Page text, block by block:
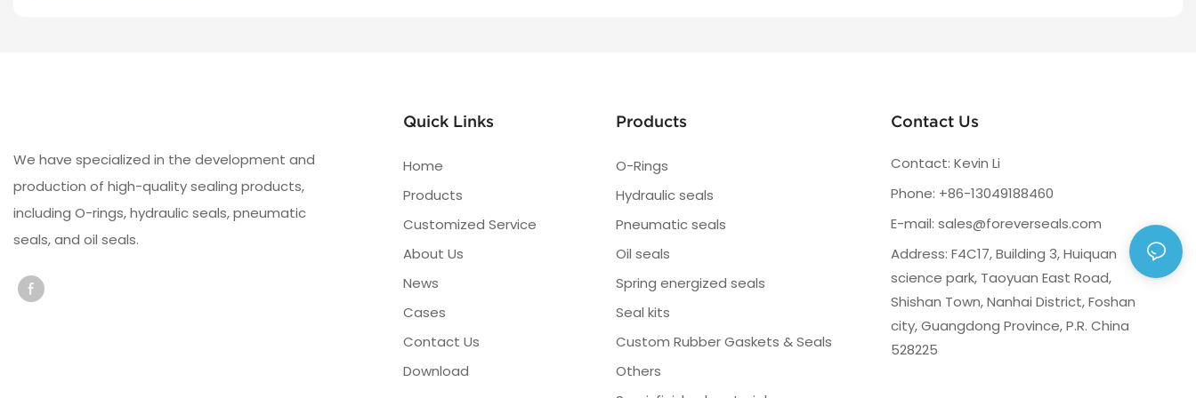
We have specialized in the development and
production of high-quality sealing products,
including O-rings, hydraulic seals, pneumatic
seals, and oil seals.
Quick Links
Home
Products
Customized Service
About Us
News
Cases
Contact Us
Download
Products
O-Rings
Hydraulic seals
Pneumatic seals
Oil seals
Spring energized seals
Seal kits
Custom Rubber Gaskets & Seals
Others
Contact Us
Contact: Kevin Li
Phone: +86-13049188460
E-mail: sales@foreverseals.com
Address: F4C17, Building 3, Huiquan
science park, Taoyuan East Road,
Shishan Town, Nanhai District, Foshan
city, Guangdong Province, P.R. China
528225